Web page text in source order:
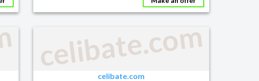
celibate.com
celibate.com